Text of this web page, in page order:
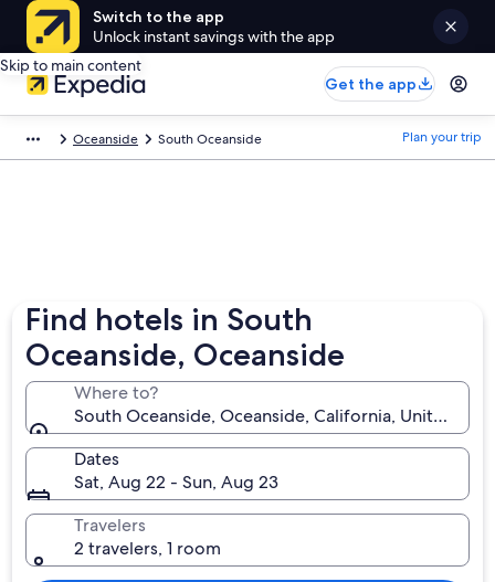
Switch to the app
Unlock instant savings with the app
Skip to main content
Get the app
Oceanside South Oceanside Plan your trip
Find hotels in South
Oceanside, Oceanside
Where to?
South Oceanside, Oceanside, California, United
Dates
Sat, Aug 22 - Sun, Aug 23
Travelers
2 travelers, 1 room